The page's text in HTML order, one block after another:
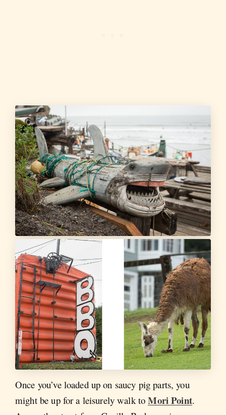
Once you’ve loaded up on saucy pig parts, you
might be up for a leisurely walk toMori Point.